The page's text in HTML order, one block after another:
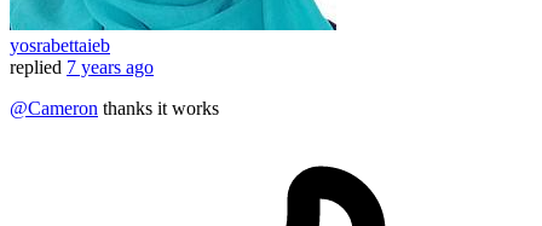
yosrabettaieb
replied 7 years ago
@Cameron thanks it works